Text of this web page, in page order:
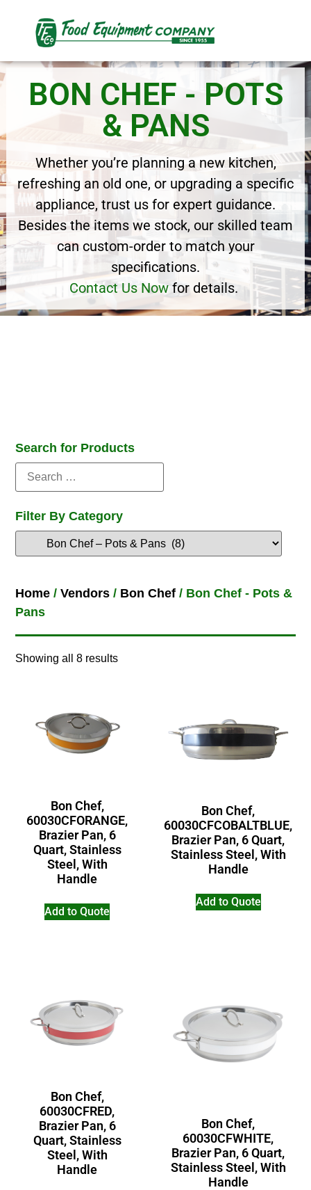
BON CHEF - POTS
& PANS
Whether you’re planning a new kitchen,
refreshing an old one, or upgrading a specific
appliance, trust us for expert guidance.
Besides the items we stock, our skilled team
can custom-order to match your
specifications.
Contact Us Now for details.
Search for Products
Filter By Category
Home /Vendors / Bon Chef / Bon Chef - Pots &
Pans
Showing all 8 results
Bon Chef,
60030CFORANGE,
Brazier Pan, 6
Quart, Stainless
Steel, With
Handle
Add to Quote
Bon Chef,
60030CFCOBALTBLUE,
Brazier Pan, 6 Quart,
Stainless Steel, With
Handle
Add to Quote
Bon Chef,
60030CFRED,
Brazier Pan, 6
Quart, Stainless
Steel, With
Handle
Bon Chef,
60030CFWHITE,
Brazier Pan, 6 Quart,
Stainless Steel, With
Handle